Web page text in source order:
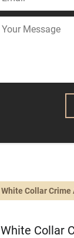
White Collar Crime
White Collar